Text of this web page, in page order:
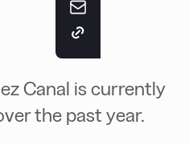
Canal is currently
the past year.